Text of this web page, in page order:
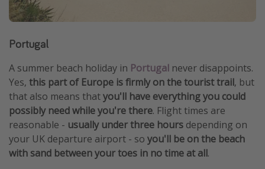
Portugal
A summer beach holiday in Portugal never disappoints.
Yes, this part of Europe is firmly on the tourist trail, but
that also means thatyou'll have everything you could
possibly need while you're there. Flight times are
reasonable - usually under three hours depending on
your UK departure airport - so you'll be on the beach
with sand between your toes in no time at all.